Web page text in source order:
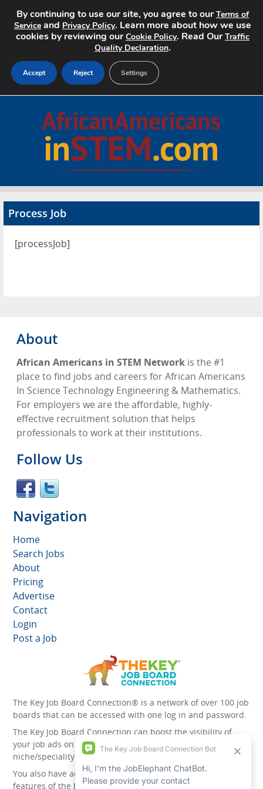
Search Jobs
Advertise
Contact
Process Job
[processJob]
About
African Americans in STEM Network is the #1
place to find jobs and careers for African Americans
In Science Technology Engineering & Mathematics.
For employers we are the affordable, highly-
effective recruitment solution that helps
professionals to work at their institutions.
Follow Us
Navigation
Home
Search Jobs
About
Pricing
Advertise
Contact
Login
Post a Job
The Key Job Board Connection® is a network of over 100 job
boards that can be accessed with one log in and password.
The Key Job Board Connection can boost the visibility of
your job ads on the 100 plus network websites -
niche/speciality and diversity websites.
You also have access to the unique account management
features of the JobElephant cPortal® . Once you’ve signed
By continuing to use our site, you agree to ourTerms of
Service and Privacy Policy. Learn more about how we use
cookies by reviewing ourCookie Policy. Read OurTraffic
Quality Declaration.
Accept Reject Settings